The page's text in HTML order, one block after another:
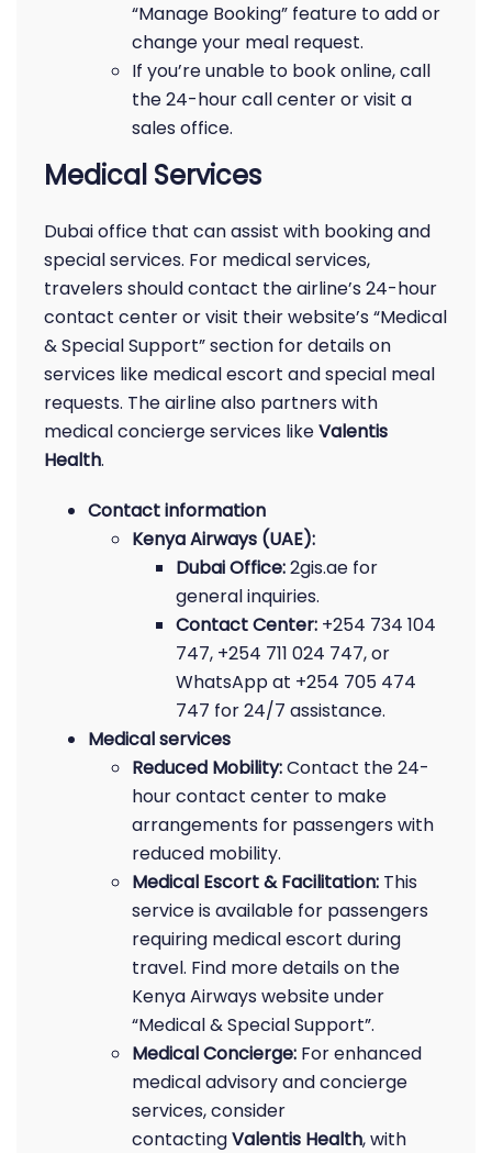
“Manage Booking” feature to add or
change your meal request.
If you’re unable to book online, call
the 24-hour call center or visit a
sales office.
Medical Services
Dubai office that can assist with booking and
special services. For medical services,
travelers should contact the airline’s 24-hour
contact center or visit their website’s “Medical
& Special Support” section for details on
services like medical escort and special meal
requests. The airline also partners with
medical concierge services likeValentis
Health.
Contact information
Kenya Airways (UAE):
Dubai Office:2gis.ae for
general inquiries.
Contact Center: +254 734 104
747, +254 711 024 747, or
WhatsApp at +254 705 474
747 for 24/7 assistance.
Medical services
Reduced Mobility:Contact the 24-
hour contact center to make
arrangements for passengers with
reduced mobility.
Medical Escort & Facilitation: This
service is available for passengers
requiring medical escort during
travel. Find more details on the
Kenya Airways website under
“Medical & Special Support”.
Medical Concierge: For enhanced
medical advisory and concierge
services, consider
contactingValentis Health, with